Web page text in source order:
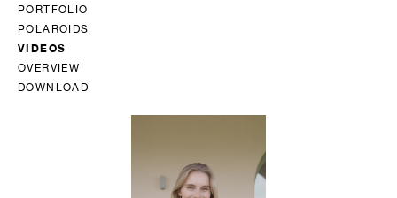
PORTFOLIO
POLAROIDS
VIDEOS
OVERVIEW
DOWNLOAD